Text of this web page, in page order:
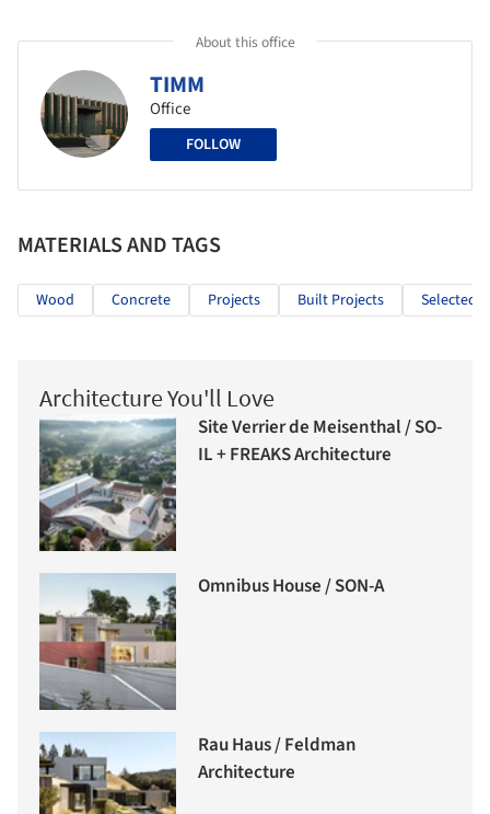
About this office
TIMM
Office
FOLLOW
MATERIALS AND TAGS
Wood Concrete Projects Built Projects Selected
Architecture You'll Love
Site Verrier de Meisenthal / SO-
IL + FREAKS Architecture
Omnibus House / SON-A
Rau Haus / Feldman
Architecture